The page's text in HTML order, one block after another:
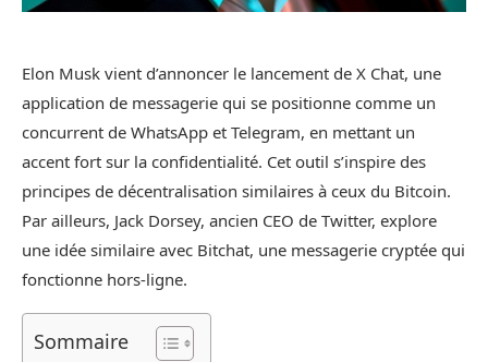
Elon Musk vient d’annoncer le lancement de X Chat, une
application de messagerie qui se positionne comme un
concurrent de WhatsApp et Telegram, en mettant un
accent fort sur la confidentialité. Cet outil s’inspire des
principes de décentralisation similaires à ceux du Bitcoin.
Par ailleurs, Jack Dorsey, ancien CEO de Twitter, explore
une idée similaire avec Bitchat, une messagerie cryptée qui
fonctionne hors-ligne.
Sommaire